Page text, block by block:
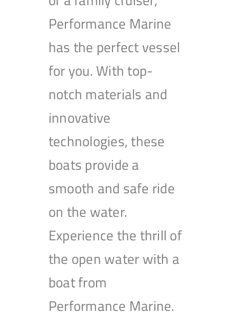
Performance Marine
has the perfect vessel
for you. With top-
notch materials and
innovative
technologies, these
boats provide a
smooth and safe ride
on the water.
Experience the thrill of
the open water with a
boat from
Performance Marine.